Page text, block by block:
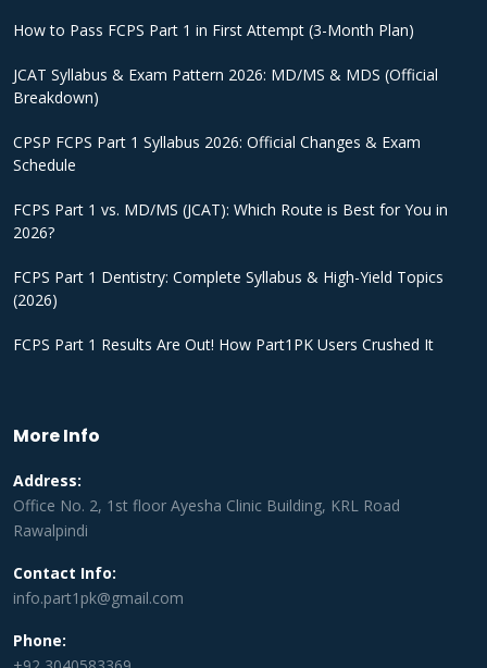
How to Pass FCPS Part 1 in First Attempt (3-Month Plan)
JCAT Syllabus & Exam Pattern 2026: MD/MS & MDS (Official
Breakdown)
CPSP FCPS Part 1 Syllabus 2026: Official Changes & Exam
Schedule
FCPS Part 1 vs. MD/MS (JCAT): Which Route is Best for You in
2026?
FCPS Part 1 Dentistry: Complete Syllabus & High-Yield Topics
(2026)
FCPS Part 1 Results Are Out! How Part1PK Users Crushed It
More Info
Address:
Office No. 2, 1st floor Ayesha Clinic Building, KRL Road
Rawalpindi
Contact Info:
info.part1pk@gmail.com
Phone: